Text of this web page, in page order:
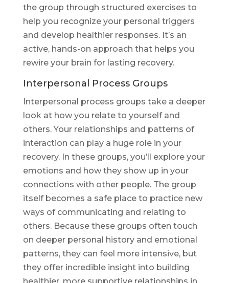
the group through structured exercises to
help you recognize your personal triggers
and develop healthier responses. It’s an
active, hands-on approach that helps you
rewire your brain for lasting recovery.
Interpersonal Process Groups
Interpersonal process groups take a deeper
look at how you relate to yourself and
others. Your relationships and patterns of
interaction can play a huge role in your
recovery. In these groups, you’ll explore your
emotions and how they show up in your
connections with other people. The group
itself becomes a safe place to practice new
ways of communicating and relating to
others. Because these groups often touch
on deeper personal history and emotional
patterns, they can feel more intensive, but
they offer incredible insight into building